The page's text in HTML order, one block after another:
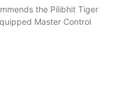
the Pilibhit Tiger
Master Control